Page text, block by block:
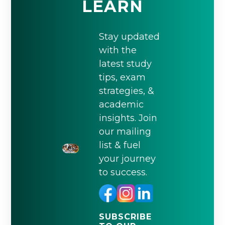
LEARN
Stay updated
with the
latest study
tips, exam
strategies, &
academic
insights. Join
our mailing
list & fuel
your journey
to success.
SUBSCRIBE